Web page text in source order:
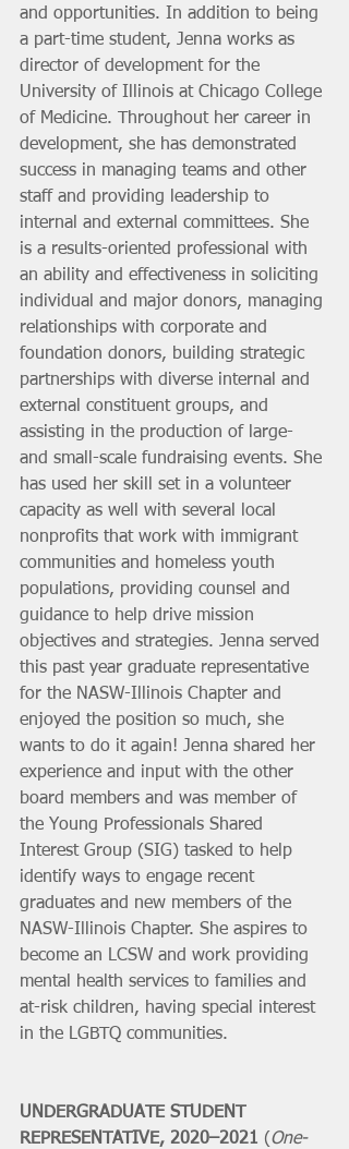
and opportunities. In addition to being
a part-time student, Jenna works as
director of development for the
University of Illinois at Chicago College
of Medicine. Throughout her career in
development, she has demonstrated
success in managing teams and other
staff and providing leadership to
internal and external committees. She
is a results-oriented professional with
an ability and effectiveness in soliciting
individual and major donors, managing
relationships with corporate and
foundation donors, building strategic
partnerships with diverse internal and
external constituent groups, and
assisting in the production of large-
and small-scale fundraising events. She
has used her skill set in a volunteer
capacity as well with several local
nonprofits that work with immigrant
communities and homeless youth
populations, providing counsel and
guidance to help drive mission
objectives and strategies. Jenna served
this past year graduate representative
for the NASW-Illinois Chapter and
enjoyed the position so much, she
wants to do it again! Jenna shared her
experience and input with the other
board members and was member of
the Young Professionals Shared
Interest Group (SIG) tasked to help
identify ways to engage recent
graduates and new members of the
NASW-Illinois Chapter. She aspires to
become an LCSW and work providing
mental health services to families and
at-risk children, having special interest
in the LGBTQ communities.
UNDERGRADUATE STUDENT
REPRESENTATIVE, 2020–2021 (One-